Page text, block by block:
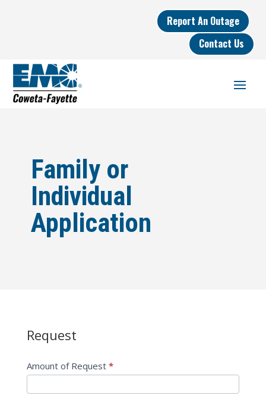
Report An Outage
Contact Us
Family or
Individual
Application
Application
Individuals
and
Request
Amount of Request *